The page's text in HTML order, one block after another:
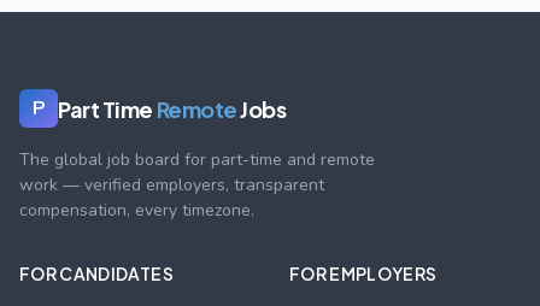
P Part Time RemoteJobs
The global job board for part-time and remote
work — verified employers, transparent
compensation, every timezone.
FOR CANDIDATES FOR EMPLOYERS